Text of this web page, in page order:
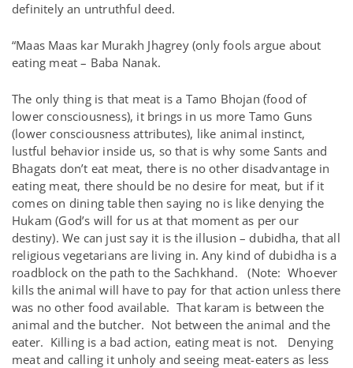
definitely an untruthful deed.
“Maas Maas kar Murakh Jhagrey (only fools argue about
eating meat – Baba Nanak.
The only thing is that meat is a Tamo Bhojan (food of
lower consciousness), it brings in us more Tamo Guns
(lower consciousness attributes), like animal instinct,
lustful behavior inside us, so that is why some Sants and
Bhagats don’t eat meat, there is no other disadvantage in
eating meat, there should be no desire for meat, but if it
comes on dining table then saying no is like denying the
Hukam (God’s will for us at that moment as per our
destiny). We can just say it is the illusion – dubidha, that all
religious vegetarians are living in. Any kind of dubidha is a
roadblock on the path to the Sachkhand. (Note: Whoever
kills the animal will have to pay for that action unless there
was no other food available. That karam is between the
animal and the butcher. Not between the animal and the
eater. Killing is a bad action, eating meat is not. Denying
meat and calling it unholy and seeing meat-eaters as less